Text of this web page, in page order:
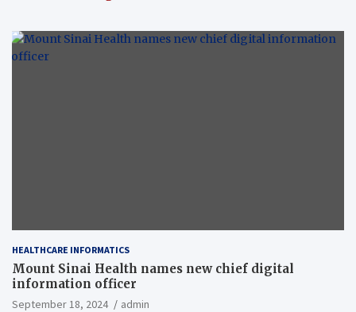
HEALTHCARE INFORMATICS
Mount Sinai Health names new chief digital
information officer
September 18, 2024
admin